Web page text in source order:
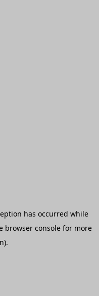
has occurred while
browser console for more